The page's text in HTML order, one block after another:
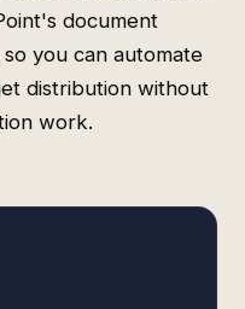
document
you can automate
distribution without
work.